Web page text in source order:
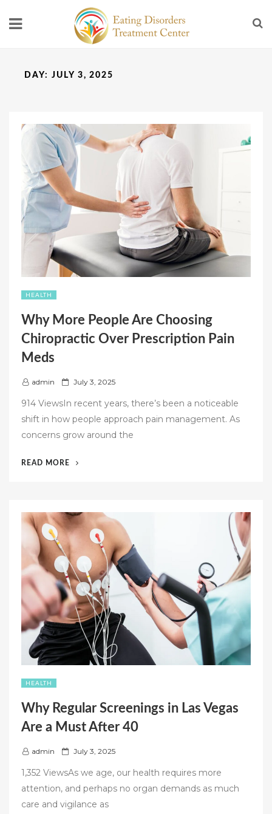
DAY: JULY 3, 2025
HEALTH
Why More People Are Choosing
Chiropractic Over Prescription Pain
Meds
admin
P
t
e
July 3, 2025
914 ViewsIn recent years, there’s been a noticeable
shift in how people approach pain management. As
concerns grow around the
READ MORE
CHOOSING
CHIROPRACTIC
OVER
PRESCRIPTION
PAIN
MEDS”
HEALTH
Why Regular Screenings in Las Vegas
Are a Must After 40
admin
P
t
e
July 3, 2025
1,352 ViewsAs we age, our health requires more
attention, and perhaps no organ demands as much
care and vigilance as